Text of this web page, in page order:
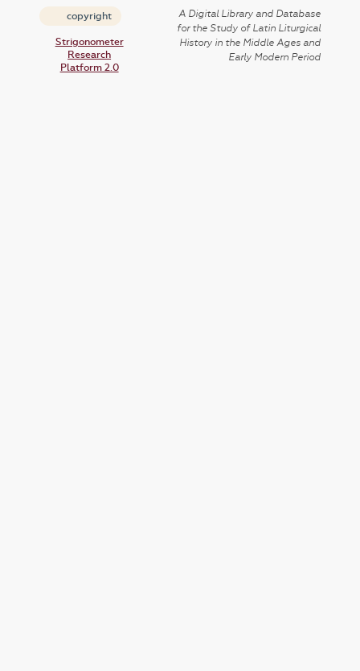
copyright
Strigonometer
Research
Platform 2.0
A Digital Library and Database
for the Study of Latin Liturgical
History in the Middle Ages and
Early Modern Period